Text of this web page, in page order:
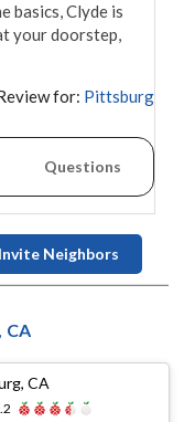
basics, Clyde is
your doorstep,
for: Pittsburg
Questions
Invite Neighbors
CA
CA